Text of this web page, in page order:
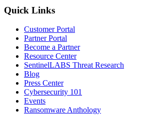
Quick Links
Customer Portal
Partner Portal
Become a Partner
Resource Center
SentinelLABS Threat Research
Blog
Press Center
Cybersecurity 101
Events
Ransomware Anthology